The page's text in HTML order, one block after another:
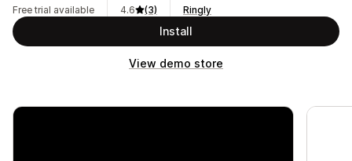
Free trial available
4.6
(3)
Ringly
Install
View demo store